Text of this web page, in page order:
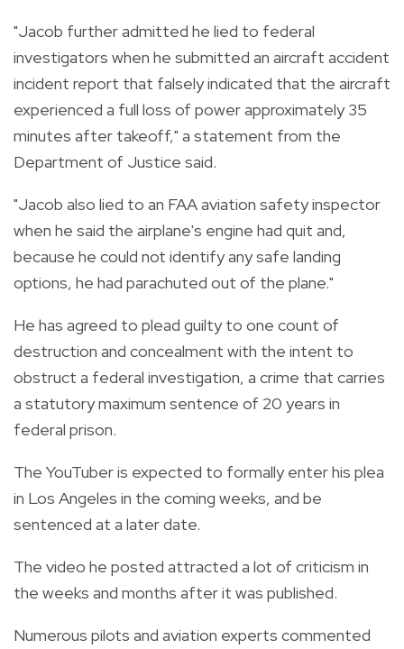
"Jacob further admitted he lied to federal
investigators when he submitted an aircraft accident
incident report that falsely indicated that the aircraft
experienced a full loss of power approximately 35
minutes after takeoff," a statement from the
Department of Justice said.
"Jacob also lied to an FAA aviation safety inspector
when he said the airplane's engine had quit and,
because he could not identify any safe landing
options, he had parachuted out of the plane."
He has agreed to plead guilty to one count of
destruction and concealment with the intent to
obstruct a federal investigation, a crime that carries
a statutory maximum sentence of 20 years in
federal prison.
The YouTuber is expected to formally enter his plea
in Los Angeles in the coming weeks, and be
sentenced at a later date.
The video he posted attracted a lot of criticism in
the weeks and months after it was published.
Numerous pilots and aviation experts commented